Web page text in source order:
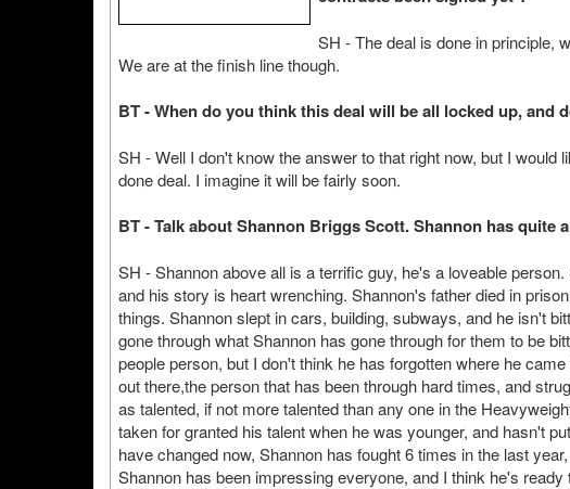
SH - The deal is done in principle,
We are at the finish line though.
BT - When do you think this deal will be all locked up, and
SH - Well I don't know the answer to that right now, but I would
done deal. I imagine it will be fairly soon.
BT - Talk about Shannon Briggs Scott. Shannon has quite
SH - Shannon above all is a terrific guy, he's a loveable
and his story is heart wrenching. Shannon's father died in
things. Shannon slept in cars, building, subways, and he isn't
gone through what Shannon has gone through for them to be
people person, but I don't think he has forgotten where he
out there,the person that has been through hard times, and
as talented, if not more talented than any one in the
taken for granted his talent when he was younger, and hasn't
have changed now, Shannon has fought 6 times in the last
Shannon has been impressing everyone, and I think he's